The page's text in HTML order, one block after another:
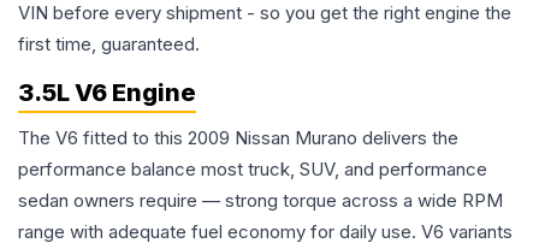
VIN before every shipment - so you get the right engine the
first time, guaranteed.
3.5L V6 Engine
The V6 fitted to this 2009 Nissan Murano delivers the
performance balance most truck, SUV, and performance
sedan owners require — strong torque across a wide RPM
range with adequate fuel economy for daily use. V6 variants